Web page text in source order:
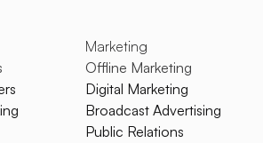
Marketing
Offline Marketing
Digital Marketing
Broadcast Advertising
Public Relations